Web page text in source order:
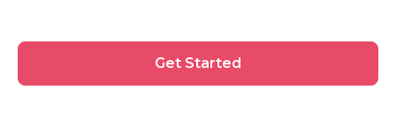
Started
Get Started